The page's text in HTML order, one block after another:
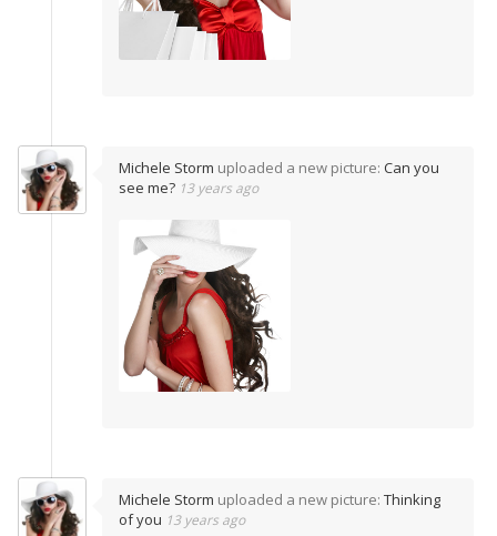
Michele Storm uploaded a new picture: Can you
see me? 13 years ago
Michele Storm uploaded a new picture: Thinking
of you 13 years ago